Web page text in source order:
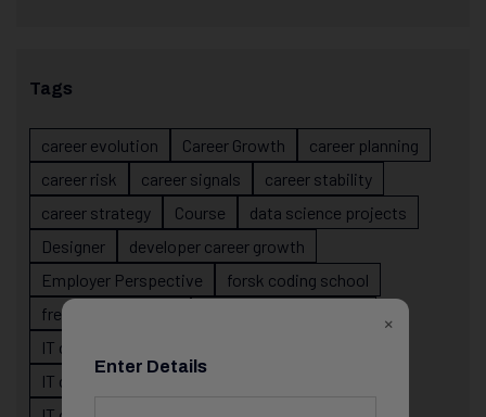
Tags
career evolution Career Growth
career planning
career risk
career signals
career stability
career strategy
Course
data science projects
Designer
developer career growth
Employer Perspective
forsk coding school
fresher IT guidance
IT career
IT career confusion
×
Enter Details